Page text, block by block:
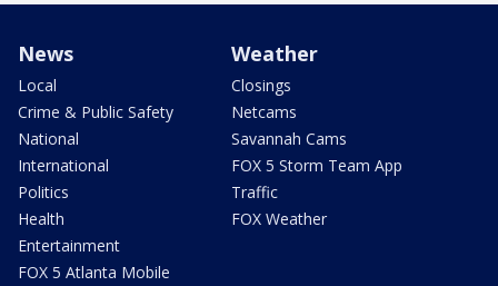
News
Local
Crime & Public Safety
National
International
Politics
Health
Entertainment
FOX 5 Atlanta Mobile
Weather
Closings
Netcams
Savannah Cams
FOX 5 Storm Team App
Traffic
FOX Weather